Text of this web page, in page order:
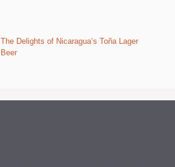
The Delights of Nicaragua’s Toña Lager
Beer